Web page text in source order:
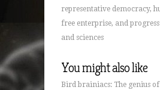
representative democracy,
free enterprise, and
and sciences
You might also like
Bird brainiacs: The genius